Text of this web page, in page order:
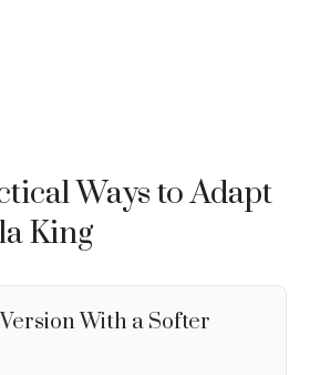
Ways to Adapt
King
With a Softer